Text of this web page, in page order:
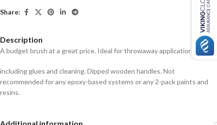
Share:
Description
A budget brush at a great price. Ideal for throwaway applications
including glues and cleaning. Dipped wooden handles. Not
recommended for any epoxy-based systems or any 2-pack paints and
resins.
Additional information